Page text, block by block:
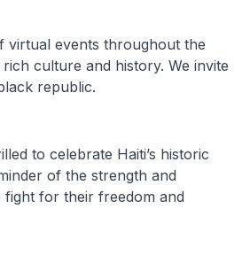
virtual events throughout the
culture and history. We invite
republic.
to celebrate Haiti’s historic
of the strength and
fight for their freedom and